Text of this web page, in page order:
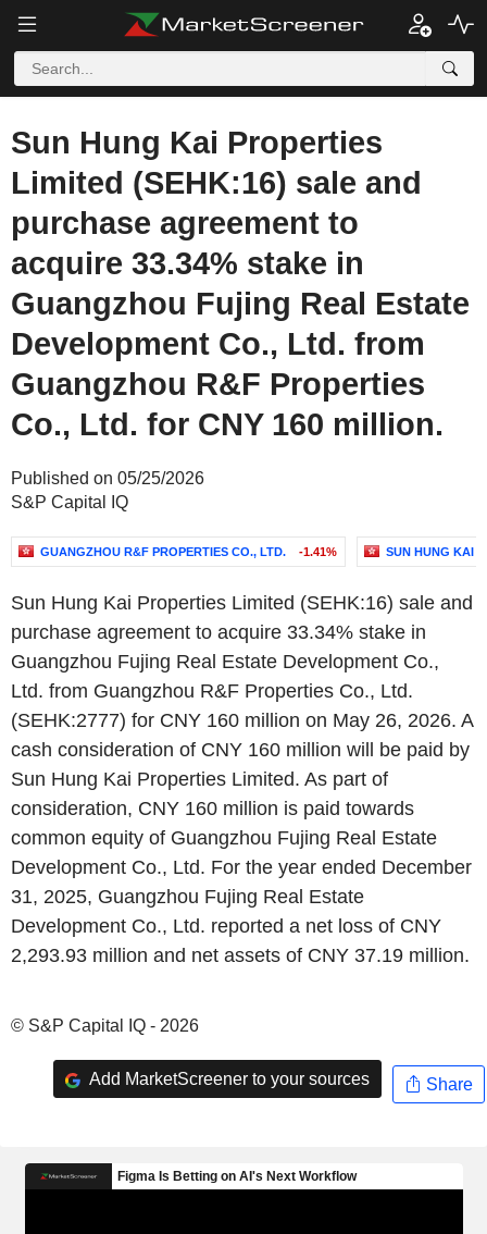
Sun Hung Kai Properties
Limited (SEHK:16) sale and
purchase agreement to
acquire 33.34% stake in
Guangzhou Fujing Real Estate
Development Co., Ltd. from
Guangzhou R&F Properties
Co., Ltd. for CNY 160 million.
Published on 05/25/2026
S&P Capital IQ
GUANGZHOU R&F PROPERTIES CO., LTD. -1.41% SUN HUNG KAI
Sun Hung Kai Properties Limited (SEHK:16) sale and
purchase agreement to acquire 33.34% stake in
Guangzhou Fujing Real Estate Development Co.,
Ltd. from Guangzhou R&F Properties Co., Ltd.
(SEHK:2777) for CNY 160 million on May 26, 2026. A
cash consideration of CNY 160 million will be paid by
Sun Hung Kai Properties Limited. As part of
consideration, CNY 160 million is paid towards
common equity of Guangzhou Fujing Real Estate
Development Co., Ltd. For the year ended December
31, 2025, Guangzhou Fujing Real Estate
Development Co., Ltd. reported a net loss of CNY
2,293.93 million and net assets of CNY 37.19 million.
© S&P Capital IQ - 2026
Add MarketScreener to your sources Share